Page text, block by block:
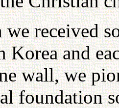
received
and
wall, we
foundation